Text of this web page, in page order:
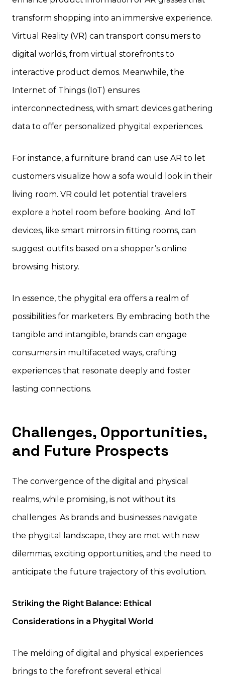
transform shopping into an immersive experience.
Virtual Reality (VR) can transport consumers to
digital worlds, from virtual storefronts to
interactive product demos. Meanwhile, the
Internet of Things (IoT) ensures
interconnectedness, with smart devices gathering
data to offer personalized phygital experiences.
For instance, a furniture brand can use AR to let
customers visualize how a sofa would look in their
living room. VR could let potential travelers
explore a hotel room before booking. And IoT
devices, like smart mirrors in fitting rooms, can
suggest outfits based on a shopper’s online
browsing history.
In essence, the phygital era offers a realm of
possibilities for marketers. By embracing both the
tangible and intangible, brands can engage
consumers in multifaceted ways, crafting
experiences that resonate deeply and foster
lasting connections.
Challenges, Opportunities,
and Future Prospects
The convergence of the digital and physical
realms, while promising, is not without its
challenges. As brands and businesses navigate
the phygital landscape, they are met with new
dilemmas, exciting opportunities, and the need to
anticipate the future trajectory of this evolution.
Striking the Right Balance: Ethical
Considerations in a Phygital World
The melding of digital and physical experiences
brings to the forefront several ethical